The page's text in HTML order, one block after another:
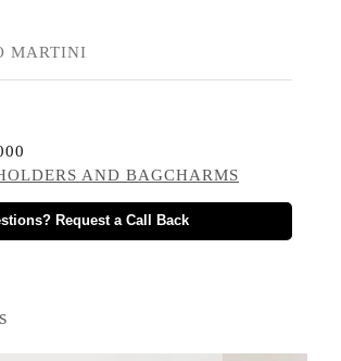
MARTINI
AND BAGCHARMS
Request a Call Back